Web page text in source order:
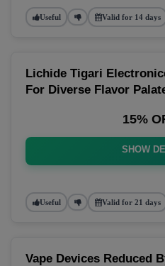
Useful Valid for 14 days
Lichide Tigari
For Diverse Flavor
15%
SHOW
Useful Valid for 21 days
Vape Devices Reduced